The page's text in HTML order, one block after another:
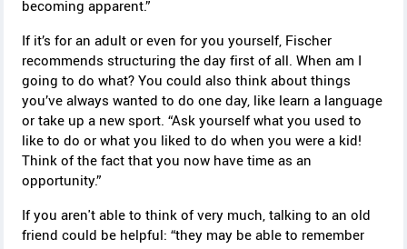
becoming apparent.”
If it’s for an adult or even for you yourself, Fischer
recommends structuring the day first of all. When am I
going to do what? You could also think about things
you’ve always wanted to do one day, like learn a language
or take up a new sport. “Ask yourself what you used to
like to do or what you liked to do when you were a kid!
Think of the fact that you now have time as an
opportunity.”
If you aren't able to think of very much, talking to an old
friend could be helpful: “they may be able to remember